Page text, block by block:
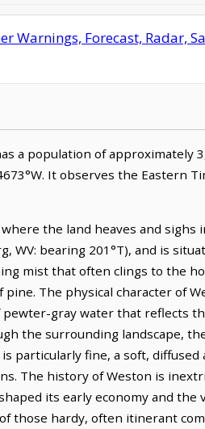
Warnings, Forecast, Radar,
a population of approximately
It observes the Eastern
the land heaves and sighs
WV: bearing 201°T), and is
mist that often clings to the
The physical character of
gray water that reflects
the surrounding landscape,
particularly fine, a soft,
The history of Weston is
its early economy and the
those hardy, often itinerant